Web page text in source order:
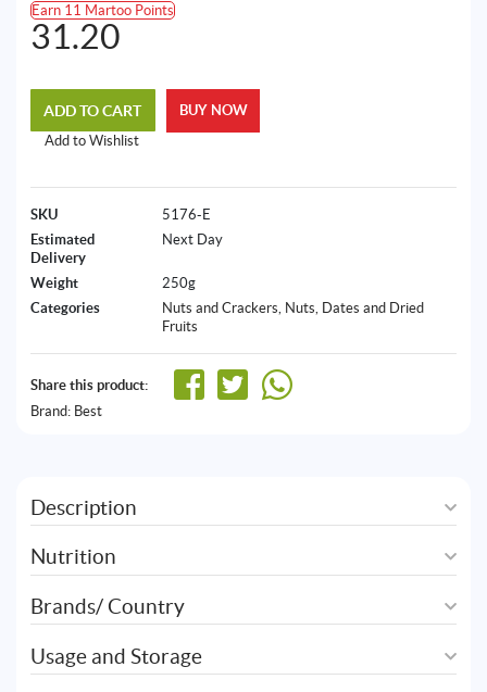
Earn 11 Martoo Points
31.20
ADD TO CART
Add to Wishlist
BUY NOW
SKU
5176-E
Estimated
Delivery
Next Day
Weight
250g
Categories
Nuts and Crackers Nuts, Dates and Dried
Fruits
Share this product:
Brand: Best
Description
Nutrition
Brands/ Country
Usage and Storage